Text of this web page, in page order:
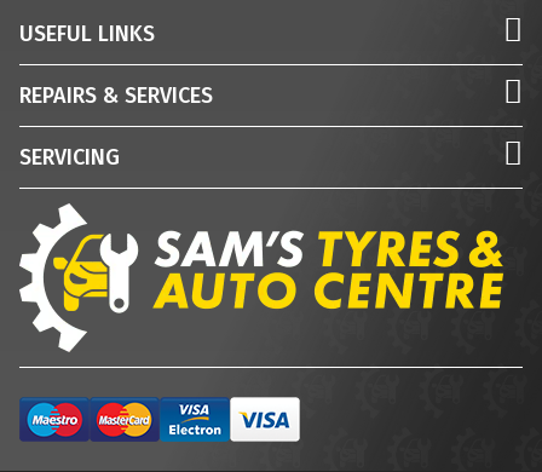
USEFUL LINKS
REPAIRS & SERVICES
SERVICING